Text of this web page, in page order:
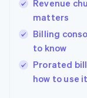
Revenue
matters
Billing
to know
Prorated
how to use it
English简体中文
Hungary
English
English
Ireland
English